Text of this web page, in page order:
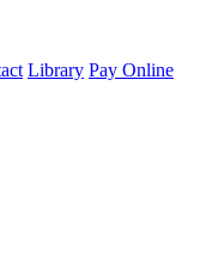
Library Pay Online